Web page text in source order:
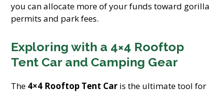
you can allocate more of your funds toward gorilla
permits and park fees.
Exploring with a 4×4 Rooftop
Tent Car and Camping Gear
The 4×4 Rooftop Tent Car is the ultimate tool for